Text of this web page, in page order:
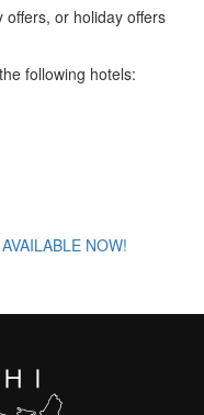
or holiday offers
following hotels:
NOW!